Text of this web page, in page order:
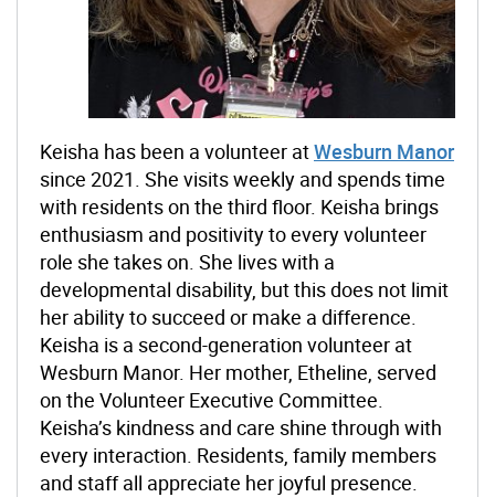
Keisha has been a volunteer atWesburn Manor
since 2021. She visits weekly and spends time
with residents on the third floor. Keisha brings
enthusiasm and positivity to every volunteer
role she takes on. She lives with a
developmental disability, but this does not limit
her ability to succeed or make a difference.
Keisha is a second-generation volunteer at
Wesburn Manor. Her mother, Etheline, served
on the Volunteer Executive Committee.
Keisha’s kindness and care shine through with
every interaction. Residents, family members
and staff all appreciate her joyful presence.